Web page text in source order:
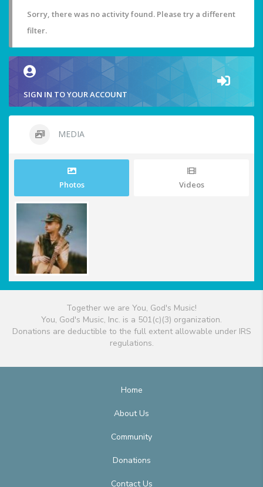
Sorry, there was no activity found. Please try a different
filter.
SIGN IN TO YOUR ACCOUNT
MEDIA
Photos Videos
Together we are You, God's Music!
You, God's Music, Inc. is a 501(c)(3) organization.
Donations are deductible to the full extent allowable under IRS
regulations.
Home
About Us
Community
Donations
Contact Us